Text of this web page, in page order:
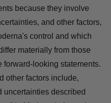
because they involve
and other factors,
control and which
materially from those
looking statements.
other factors include,
uncertainties described